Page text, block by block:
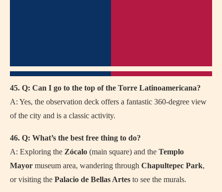
45. Q: Can I go to the top of the Torre Latinoamericana?
A: Yes, the observation deck offers a fantastic 360-degree view
of the city and is a classic activity.
46. Q: What’s the best free thing to do?
A: Exploring the Zócalo (main square) and the Templo
Mayor museum area, wandering through Chapultepec Park,
or visiting the Palacio de Bellas Artes to see the murals.